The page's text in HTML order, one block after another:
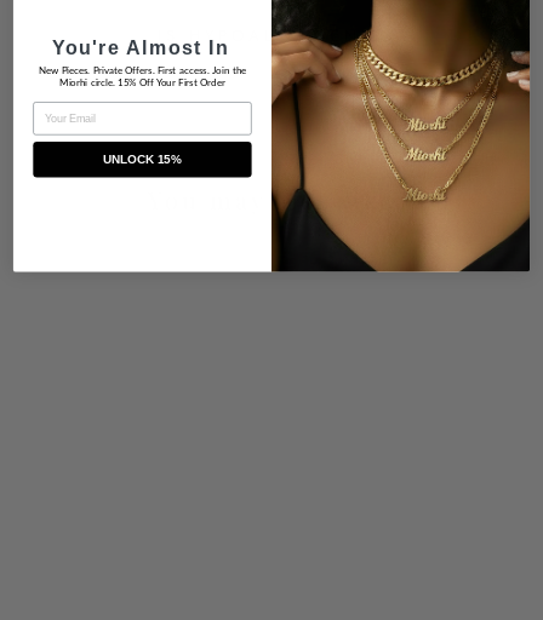
IS HYPOALLERGENIC
You may also like
You're Almost In
New Pieces. Private Offers. First access. Join the
Miorhi circle. 15% Off Your First Order
EMAIL
UNLOCK 15%